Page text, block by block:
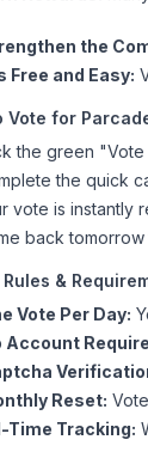
the
Free and Easy:
Vote for
the green
the quick
vote is instantly
back
&
Vote Per Day:
Account
Reset:
Time Tracking: